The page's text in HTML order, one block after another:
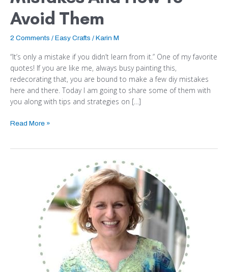
Avoid Them
2 Comments / Easy Crafts / Karin M
“It’s only a mistake if you didn’t learn from it.” One of my favorite
quotes! If you are like me, always busy painting this,
redecorating that, you are bound to make a few diy mistakes
here and there. Today I am going to share some of them with
you along with tips and strategies on […]
Read More »